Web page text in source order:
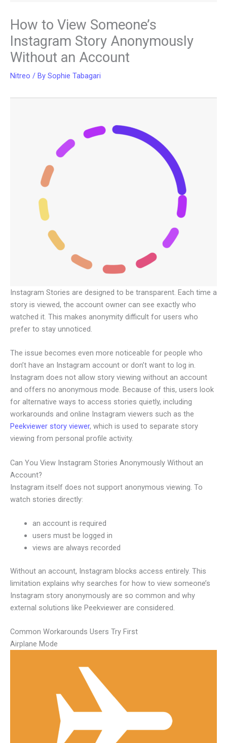
How to View Someone’s
Instagram Story Anonymously
Without an Account
Nitreo / By Sophie Tabagari
Instagram Stories are designed to be transparent. Each time a
story is viewed, the account owner can see exactly who
watched it. This makes anonymity difficult for users who
prefer to stay unnoticed.
The issue becomes even more noticeable for people who
don’t have an Instagram account or don’t want to log in.
Instagram does not allow story viewing without an account
and offers no anonymous mode. Because of this, users look
for alternative ways to access stories quietly, including
workarounds and online Instagram viewers such as the
Peekviewer story viewer, which is used to separate story
viewing from personal profile activity.
Can You View Instagram Stories Anonymously Without an
Account?
Instagram itself does not support anonymous viewing. To
watch stories directly:
an account is required
users must be logged in
views are always recorded
Without an account, Instagram blocks access entirely. This
limitation explains why searches for how to view someone’s
Instagram story anonymously are so common and why
external solutions like Peekviewer are considered.
Common Workarounds Users Try First
Airplane Mode